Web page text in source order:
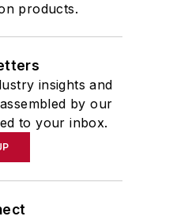
products.
insights and
by our
to your inbox.